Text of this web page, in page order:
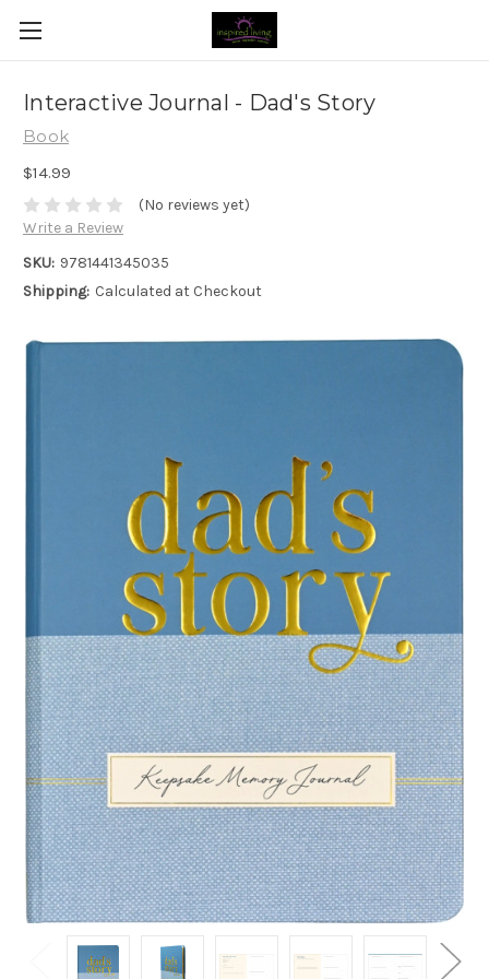
Interactive Journal - Dad's Story
Book
$14.99
(No reviews yet)
Write a Review
SKU: 9781441345035
Shipping: Calculated at Checkout